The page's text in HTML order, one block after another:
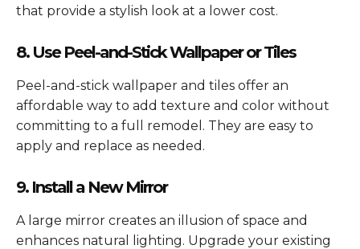
that provide a stylish look at a lower cost.
8. Use Peel-and-Stick Wallpaper or Tiles
Peel-and-stick wallpaper and tiles offer an
affordable way to add texture and color without
committing to a full remodel. They are easy to
apply and replace as needed.
9. Install a New Mirror
A large mirror creates an illusion of space and
enhances natural lighting. Upgrade your existing